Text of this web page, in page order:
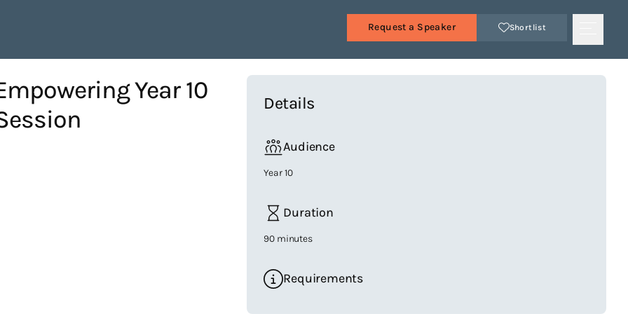
Request a Speaker Shortlist
Year 10
Details
Audience
Year 10
Duration
90 minutes
Requirements